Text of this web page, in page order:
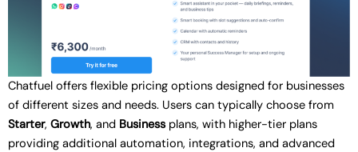
Chatfuel offers flexible pricing options designed for businesses
of different sizes and needs. Users can typically choose from
Starter, Growth, and Businessplans, with higher-tier plans
providing additional automation, integrations, and advanced